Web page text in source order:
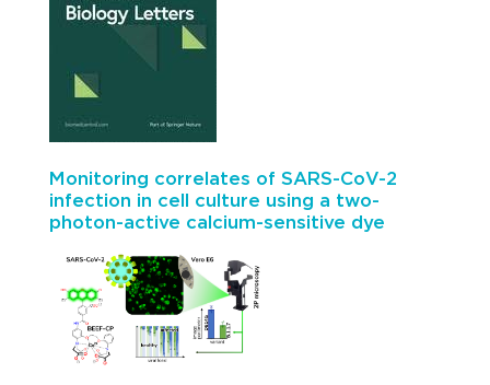
Monitoring correlates of SARS-CoV-2
infection in cell culture using a two-
photon-active calcium-sensitive dye